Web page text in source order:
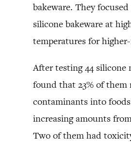
bakeware. They
silicone bakeware at
temperatures for
After testing 44 silicone
found that 23% of them
contaminants into
increasing amounts
Two of them had